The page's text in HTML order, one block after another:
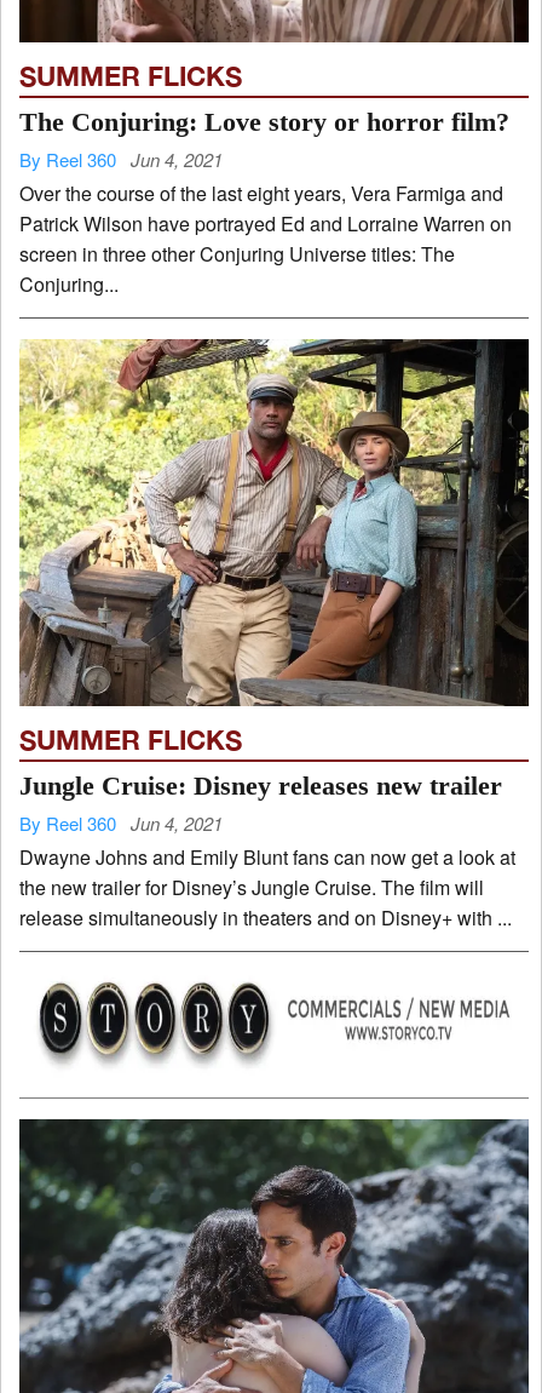
SUMMER FLICKS
The Conjuring: Love story or horror film?
By Reel 360 Jun 4, 2021
Over the course of the last eight years, Vera Farmiga and
Patrick Wilson have portrayed Ed and Lorraine Warren on
screen in three other Conjuring Universe titles: The
Conjuring...
SUMMER FLICKS
Jungle Cruise: Disney releases new trailer
By Reel 360 Jun 4, 2021
Dwayne Johns and Emily Blunt fans can now get a look at
the new trailer for Disney’s Jungle Cruise. The film will
release simultaneously in theaters and on Disney+ with ...